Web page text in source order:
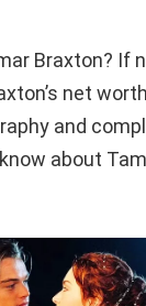
Braxton? If
net
and
about